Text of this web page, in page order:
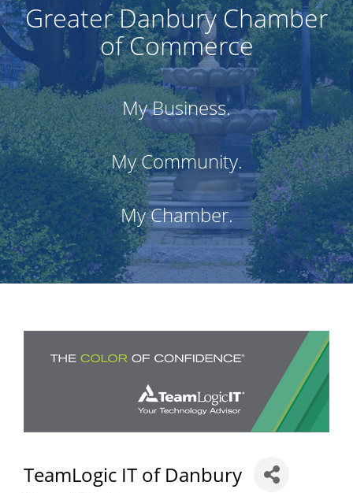
Greater Danbury Chamber
of Commerce
My Business.
My Community.
My Chamber.
TeamLogic IT of Danbury